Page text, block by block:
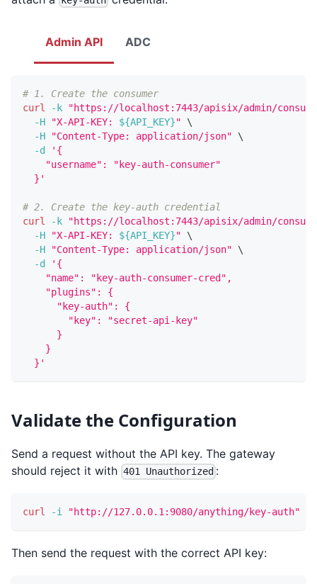
Admin API ADC
# 1. Create the consumer
curl
-k
"https://localhost:7443/apisix/admin/
-H
"X-API-KEY: ${API_KEY}"
\
-H
"Content-Type: application/json"
\
-d
'{
    "username": "key-auth-consumer"
  }'
# 2. Create the key-auth credential
curl
-k
"https://localhost:7443/apisix/admin/
-H
"X-API-KEY: ${API_KEY}"
\
-H
"Content-Type: application/json"
\
-d
'{
    "name": "key-auth-consumer-cred",
    "plugins": {
      "key-auth": {
        "key": "secret-api-key"
      }
    }
  }'
Validate the Configuration
Send a request without the API key. The gateway
should reject it with 401 Unauthorized :
curl -i "http://127.0.0.1:9080/anything/key-auth"
Then send the request with the correct API key: